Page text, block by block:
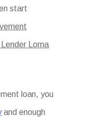
start
Loma
loan, you
and enough